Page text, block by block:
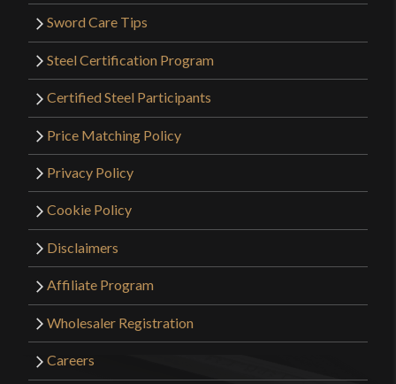
Sword Care Tips
Steel Certification Program
Certified Steel Participants
Price Matching Policy
Privacy Policy
Cookie Policy
Disclaimers
Affiliate Program
Wholesaler Registration
Careers